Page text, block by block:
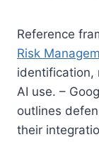
Reference
Risk
identification,
AI use. –
outlines
their